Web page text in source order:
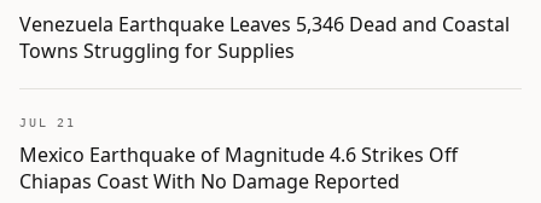
Venezuela Earthquake Leaves 5,346 Dead and Coastal
Towns Struggling for Supplies
JUL 21
Mexico Earthquake of Magnitude 4.6 Strikes Off
Chiapas Coast With No Damage Reported